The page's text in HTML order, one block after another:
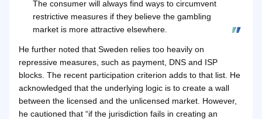
The consumer will always find ways to circumvent
restrictive measures if they believe the gambling
market is more attractive elsewhere.
He further noted that Sweden relies too heavily on
repressive measures, such as payment, DNS and ISP
blocks. The recent participation criterion adds to that list. He
acknowledged that the underlying logic is to create a wall
between the licensed and the unlicensed market. However,
he cautioned that “if the jurisdiction fails in creating an